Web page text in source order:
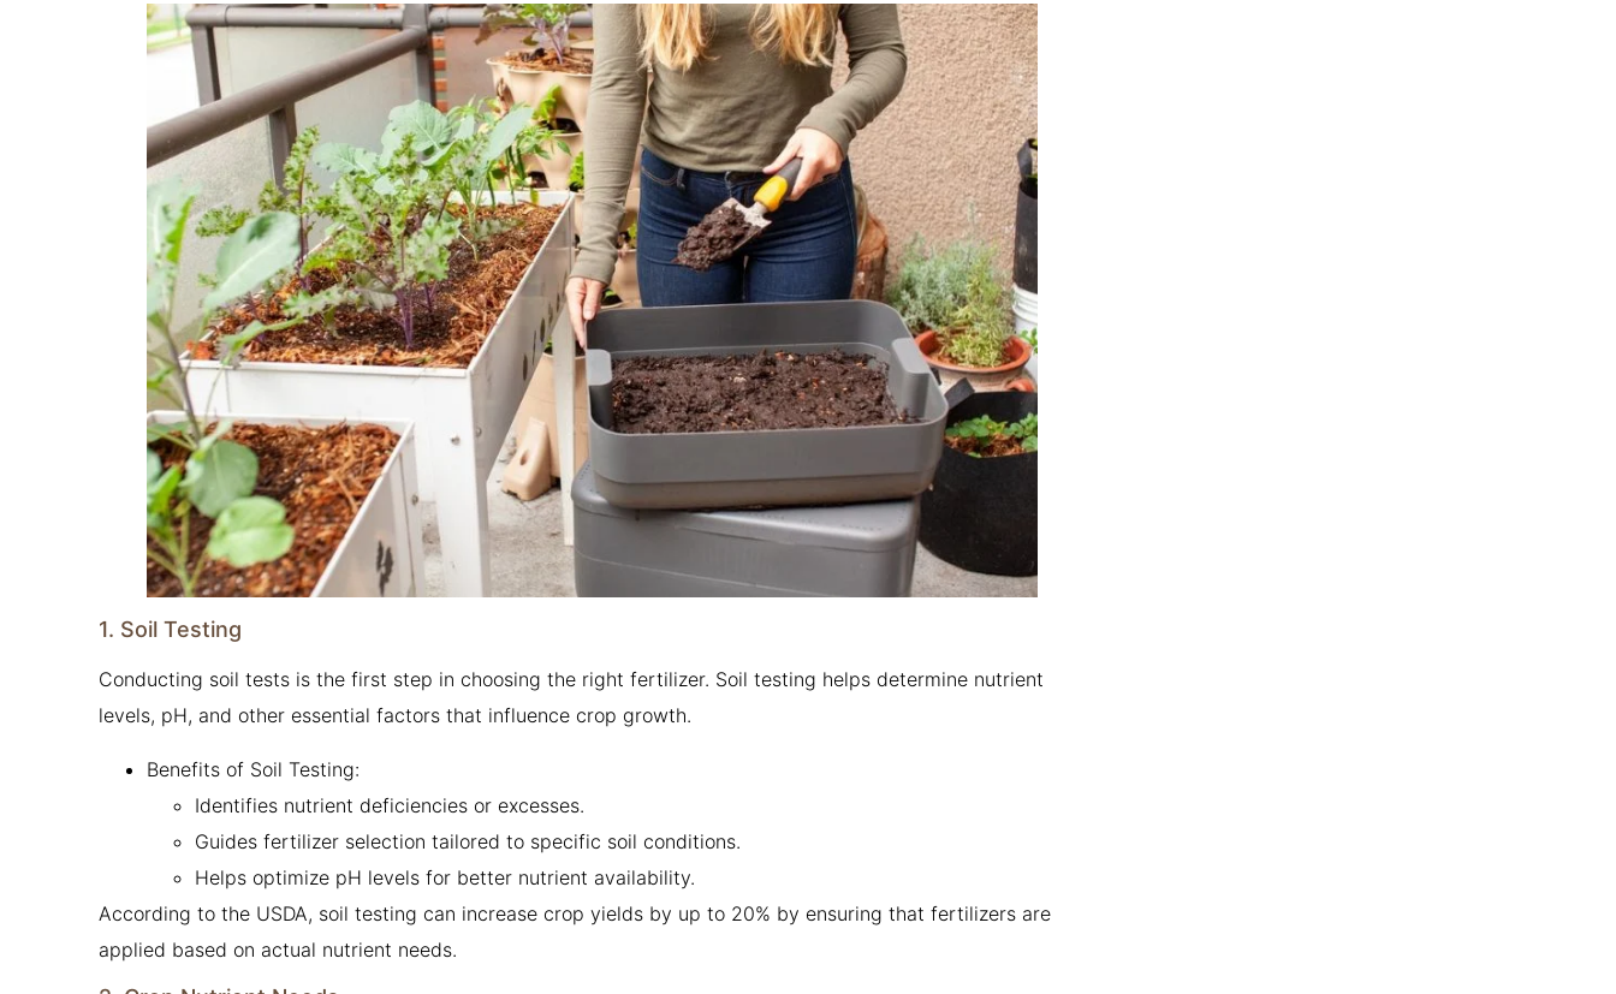
1. Soil Testing
Conducting soil tests is the first step in choosing the right fertilizer. Soil testing helps determine nutrient
levels, pH, and other essential factors that influence crop growth.
Benefits of Soil Testing:
Identifies nutrient deficiencies or excesses.
Guides fertilizer selection tailored to specific soil conditions.
Helps optimize pH levels for better nutrient availability.
According to the USDA, soil testing can increase crop yields by up to 20% by ensuring that fertilizers are
applied based on actual nutrient needs.